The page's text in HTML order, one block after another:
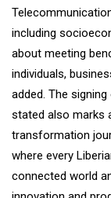
including
about meeting
individuals,
added. The
stated also marks
transformation
where every
connected world